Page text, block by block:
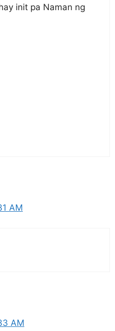
init pa Naman ng
AM
AM